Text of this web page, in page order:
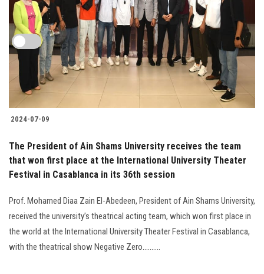
2024-07-09
The President of Ain Shams University receives the team
that won first place at the International University Theater
Festival in Casablanca in its 36th session
Prof. Mohamed Diaa Zain El-Abedeen, President of Ain Shams University,
received the university’s theatrical acting team, which won first place in
the world at the International University Theater Festival in Casablanca,
with the theatrical show Negative Zero..........